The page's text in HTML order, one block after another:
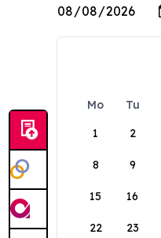
Mo Tu
1
2
8 9
15 16
22 23